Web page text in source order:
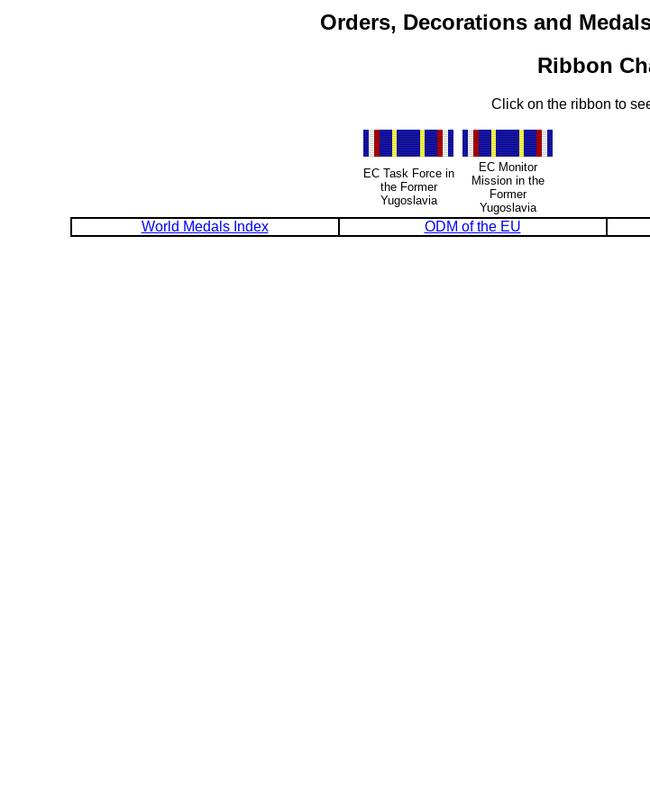
Orders, Decorations and
Ribbon
Click on the ribbon to
EC Task Force in
the Former
Yugoslavia
EC Monitor
Mission in the
Former
Yugoslavia
World Medals Index ODM of the EU